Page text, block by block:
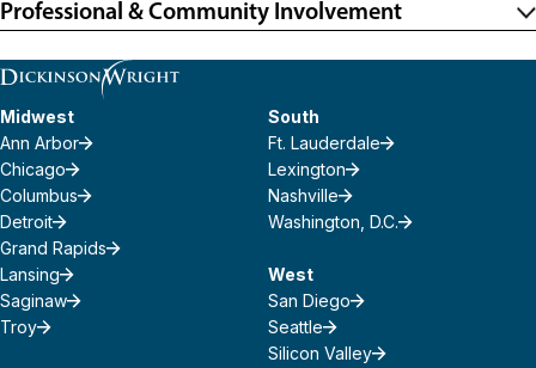
Professional & Community Involvement
Midwest
Ann Arbor
Chicago
Columbus
Detroit
Grand Rapids
Lansing
Saginaw
Troy
South
Ft. Lauderdale
Lexington
Nashville
Washington, D.C.
West
San Diego
Seattle
Silicon Valley